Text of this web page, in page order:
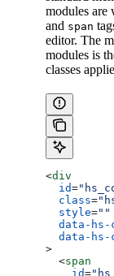
modules are
and span
editor. The
modules is
classes
<div
  id
=
  class
=
  style
=""
data-hs-
data-hs-
>
  <
span
    id
=